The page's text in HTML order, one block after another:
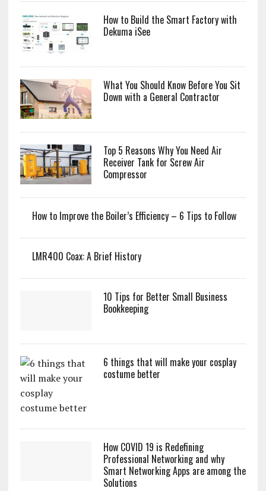
How to Build the Smart Factory with
Dekuma iSee
What You Should Know Before You Sit
Down with a General Contractor
Top 5 Reasons Why You Need Air
Receiver Tank for Screw Air
Compressor
How to Improve the Boiler’s Efficiency – 6 Tips to Follow
LMR400 Coax: A Brief History
10 Tips for Better Small Business
Bookkeeping
6 things that will make your cosplay
costume better
How COVID 19 is Redefining
Professional Networking and why
Smart Networking Apps are among the
Solutions